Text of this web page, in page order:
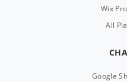
Wix
All
Google